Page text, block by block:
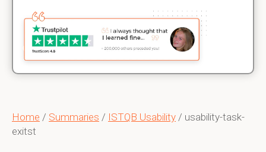
Home / Summaries / ISTQB Usability / usability-task-
exitst